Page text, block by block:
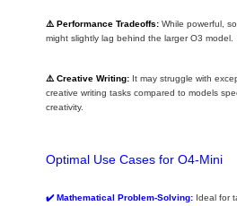
⚠️ Performance Tradeoffs: While powerful,
might slightly lag behind the larger O3 model.
⚠️ Creative Writing: It may struggle with
creative writing tasks compared to models
creativity.
Optimal Use Cases for O4-Mini
✔️ Mathematical Problem-Solving: Ideal for